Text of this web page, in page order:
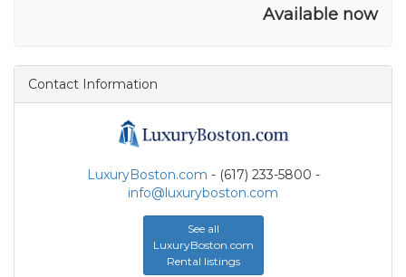
Available now
Contact Information
LuxuryBoston.com - (617) 233-5800 -
info@luxuryboston.com
See all
LuxuryBoston.com
Rental listings